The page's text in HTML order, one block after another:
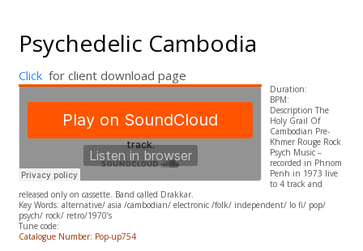
Psychedelic Cambodia
Click for client download page
Duration:
BPM:
Description The
Holy Grail Of
Cambodian Pre-
Khmer Rouge Rock
Psych Music –
recorded in Phnom
Penh in 1973 live
to 4 track and
released only on cassette. Band called Drakkar.
​Key Words: alternative/ asia /cambodian/ electronic /folk/ independent/ lo fi/ pop/
psych/ rock/ retro/1970’s
Tune code:
Catalogue Number: Pop-up754